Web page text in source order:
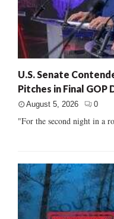
U.S. Senate
Pitches in Final GOP
August 5, 2026 0
"For the second night in a